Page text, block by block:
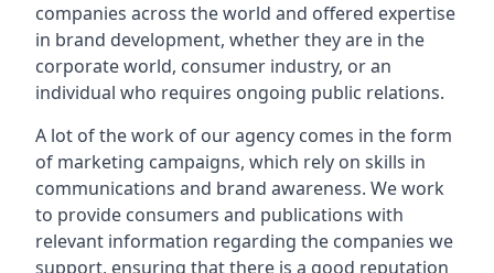
companies across the world and offered expertise
in brand development, whether they are in the
corporate world, consumer industry, or an
individual who requires ongoing public relations.
A lot of the work of our agency comes in the form
of marketing campaigns, which rely on skills in
communications and brand awareness. We work
to provide consumers and publications with
relevant information regarding the companies we
support, ensuring that there is a good reputation